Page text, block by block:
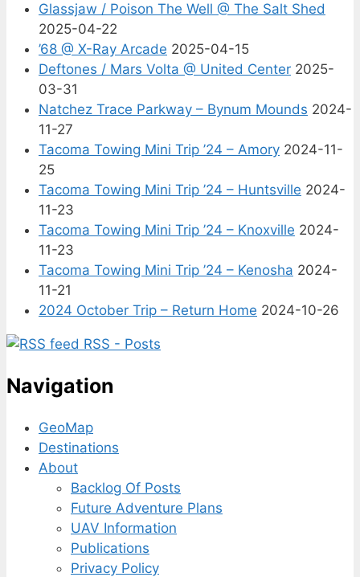
Glassjaw / Poison The Well @ The Salt Shed
2025-04-22
’68 @ X-Ray Arcade 2025-04-15
Deftones / Mars Volta @ United Center 2025-
03-31
Natchez Trace Parkway – Bynum Mounds 2024-
11-27
Tacoma Towing Mini Trip ’24 – Amory 2024-11-
25
Tacoma Towing Mini Trip ’24 – Huntsville 2024-
11-23
Tacoma Towing Mini Trip ’24 – Knoxville 2024-
11-23
Tacoma Towing Mini Trip ’24 – Kenosha 2024-
11-21
2024 October Trip – Return Home 2024-10-26
RSS - Posts
Navigation
GeoMap
Destinations
About
Backlog Of Posts
Future Adventure Plans
UAV Information
Publications
Privacy Policy